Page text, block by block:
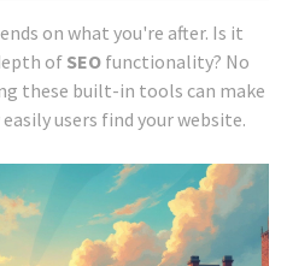
on what you're after. Is it
ofSEO functionality? No
these built-in tools can make
users find your website.